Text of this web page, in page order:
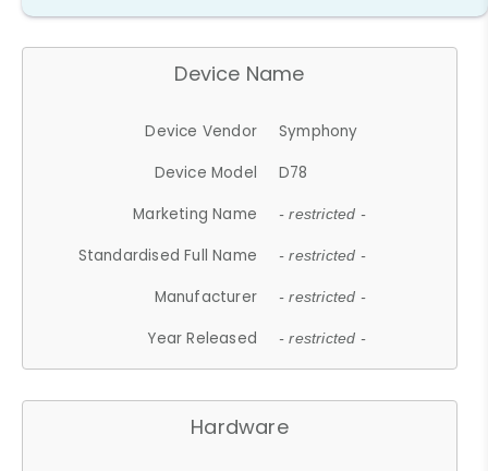
Device Name
Device Vendor
Symphony
Device Model
D78
Marketing Name
- restricted -
Standardised Full Name - restricted -
Manufacturer - restricted -
Year Released - restricted -
Hardware